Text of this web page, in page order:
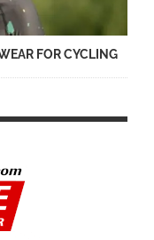
FOR CYCLING